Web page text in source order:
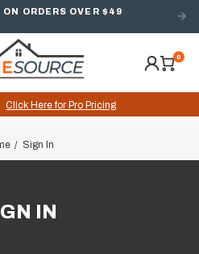
ORDERS OVER $49
0
Click Here for Pro Pricing
Sign In
IN